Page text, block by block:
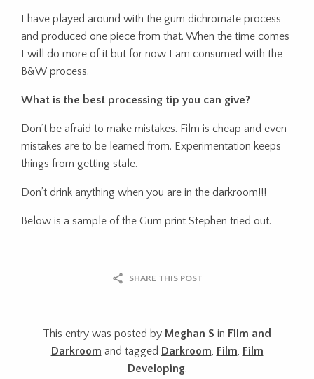
I have played around with the gum dichromate process
and produced one piece from that. When the time comes
I will do more of it but for now I am consumed with the
B&W process.
What is the best processing tip you can give?
Don’t be afraid to make mistakes. Film is cheap and even
mistakes are to be learned from. Experimentation keeps
things from getting stale.
Don’t drink anything when you are in the darkroom!!!
Below is a sample of the Gum print Stephen tried out.
SHARE THIS POST
This entry was posted by Meghan S in Film and
Darkroom and tagged Darkroom Film Film
Developing.